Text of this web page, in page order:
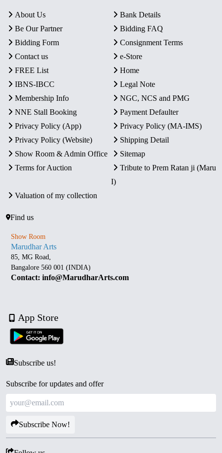
About Us
Bank Details
Be Our Partner
Bidding FAQ
Bidding Form
Consignment Terms
Contact us
e-Store
FREE List
Home
IBNS-IBCC
Legal Note
Membership Info
NGC, NCS and PMG
NNE Stall Booking
Payment Defaulter
Privacy Policy (App)
Privacy Policy (MA-IMS)
Privacy Policy (Website)
Shipping Detail
Show Room & Admin Office
Sitemap
Terms for Auction
Tribute to Prem Ratan ji (Maru
I)
Valuation of my collection
Find us
Show Room
Marudhar Arts
85, MG Road,
Bangalore 560 001 (INDIA)
Contact: info@MarudharArts.com
App Store
Subscribe us!
Subscribe for updates and offer
Subscribe Now!